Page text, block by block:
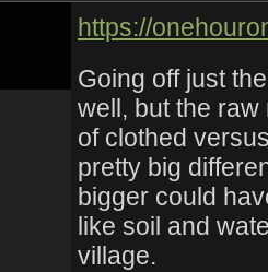
https://
Going off just
well, but the
of clothed
pretty big
bigger could
like soil and
village.